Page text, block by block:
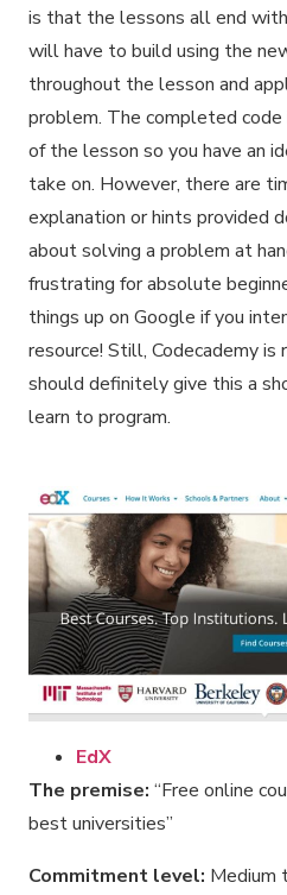
is that the lessons all end with
will have to build using the
throughout the lesson and
problem. The completed
of the lesson so you have an
take on. However, there are
explanation or hints provided
about solving a problem at
frustrating for absolute
things up on Google if you
resource! Still, Codecademy
should definitely give this a
learn to program.
EdX
The premise: “Free online
best universities”
Commitment level: Medium